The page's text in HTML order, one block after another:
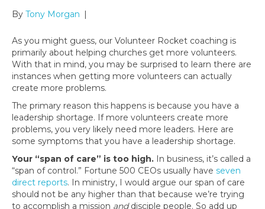
By Tony Morgan |
As you might guess, our Volunteer Rocket coaching is
primarily about helping churches get more volunteers.
With that in mind, you may be surprised to learn there are
instances when getting more volunteers can actually
create more problems.
The primary reason this happens is because you have a
leadership shortage. If more volunteers create more
problems, you very likely need more leaders. Here are
some symptoms that you have a leadership shortage.
Your “span of care” is too high. In business, it’s called a
“span of control.” Fortune 500 CEOs usually have seven
direct reports. In ministry, I would argue our span of care
should not be any higher than that because we’re trying
to accomplish a mission anddisciple people. So add up